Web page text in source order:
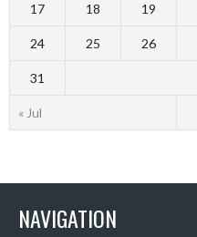
« Jul
17 18 19
24 25 26
31
NAVIGATION